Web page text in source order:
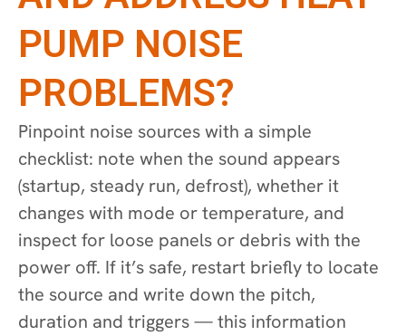
PUMP NOISE
PROBLEMS?
Pinpoint noise sources with a simple
checklist: note when the sound appears
(startup, steady run, defrost), whether it
changes with mode or temperature, and
inspect for loose panels or debris with the
power off. If it’s safe, restart briefly to locate
the source and write down the pitch,
duration and triggers — this information